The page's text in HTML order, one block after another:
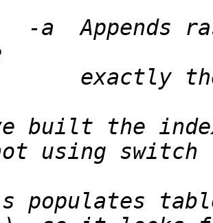
-a  Appends
built the
populates